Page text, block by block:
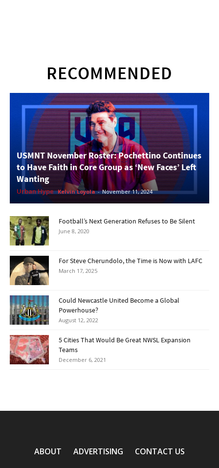
RECOMMENDED
USMNT November Roster: Pochettino Continues
to Have Faith in Core Group as ‘New Faces’ Left
Wanting
Urban Hype Kelvin Loyola - November 11, 2024
Football’s Next Generation Refuses to Be Silent
June 8, 2020
For Steve Cherundolo, the Time is Now with LAFC
March 17, 2025
Could Newcastle United Become a Global
Powerhouse?
August 12, 2022
5 Cities That Would Be Great NWSL Expansion
Teams
December 6, 2021
ABOUT ADVERTISING CONTACT US